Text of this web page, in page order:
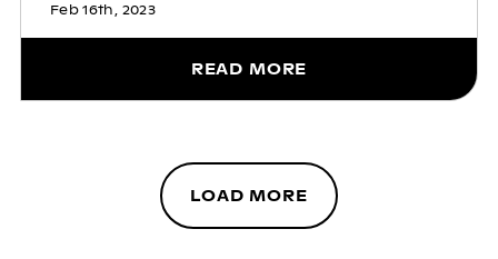
Feb 16th, 2023
READ MORE
LOAD MORE